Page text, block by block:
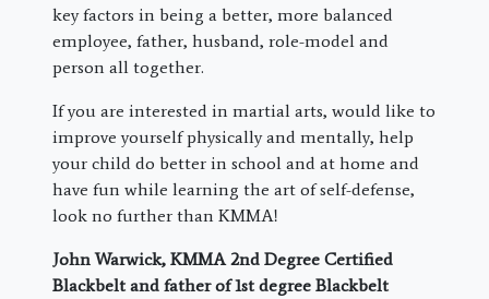
key factors in being a better, more balanced
employee, father, husband, role-model and
person all together.
If you are interested in martial arts, would like to
improve yourself physically and mentally, help
your child do better in school and at home and
have fun while learning the art of self-defense,
look no further than KMMA!
John Warwick, KMMA 2nd Degree Certified
Blackbelt and father of 1st degree Blackbelt